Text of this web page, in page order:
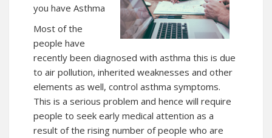
you have Asthma
Most of the
people have
recently been diagnosed with asthma this is due
to air pollution, inherited weaknesses and other
elements as well, control asthma symptoms.
This is a serious problem and hence will require
people to seek early medical attention as a
result of the rising number of people who are